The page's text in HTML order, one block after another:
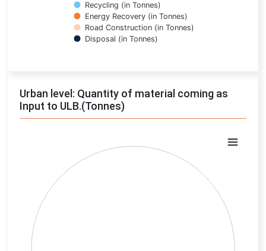
Recycling (in Tonnes)
Energy Recovery (in Tonnes)
Road Construction (in Tonnes)
Disposal (in Tonnes)
Urban level: Quantity of material coming as
Input to ULB.(Tonnes)
Pie chart with 0 slices.
View as data table, Chart